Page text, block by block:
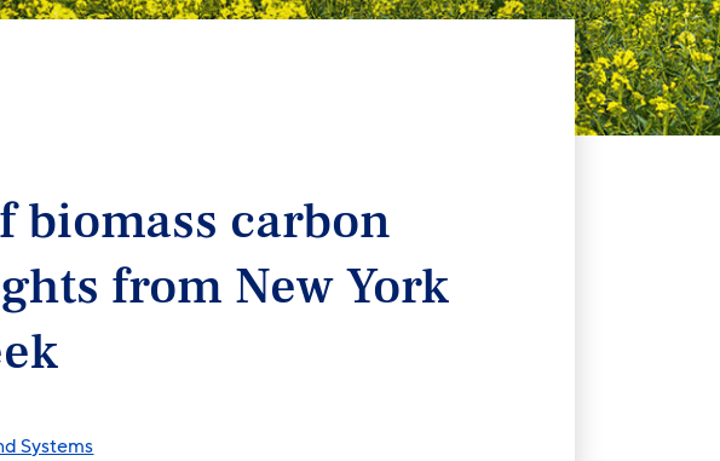
biomass carbon
from New York
Systems